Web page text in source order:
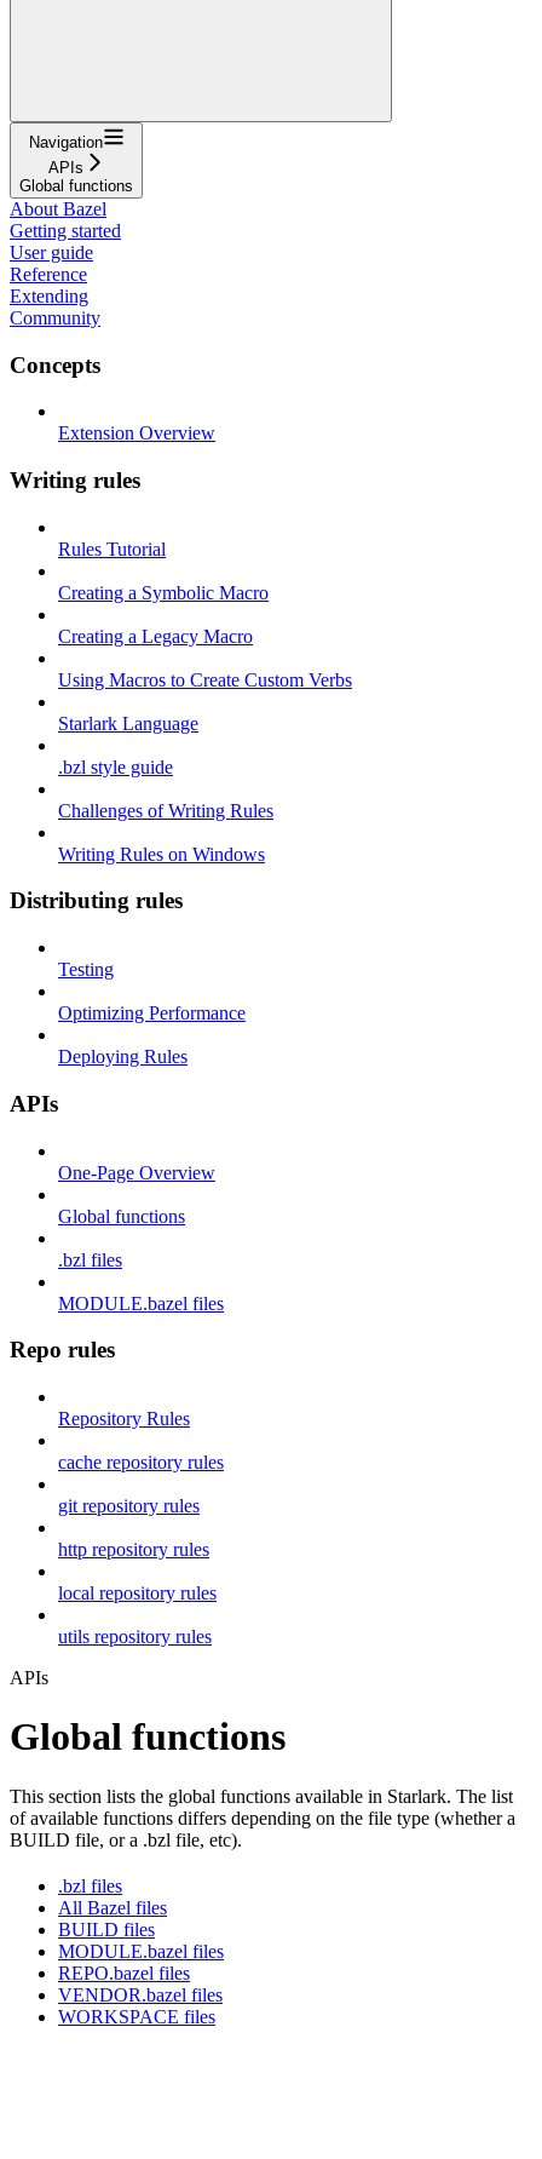
Navigation
APIs
Global functions
About Bazel
Getting started
User guide
Reference
Extending
Community
Concepts
Extension Overview
Writing rules
Rules Tutorial
Creating a Symbolic Macro
Creating a Legacy Macro
Using Macros to Create Custom Verbs
Starlark Language
.bzl style guide
Challenges of Writing Rules
Writing Rules on Windows
Distributing rules
Testing
Optimizing Performance
Deploying Rules
APIs
One-Page Overview
Global functions
.bzl files
MODULE.bazel files
Repo rules
Repository Rules
cache repository rules
git repository rules
http repository rules
local repository rules
utils repository rules
APIs
Global functions
This section lists the global functions available in Starlark. The list
of available functions differs depending on the file type (whether a
BUILD file, or a .bzl file, etc).
.bzl files
All Bazel files
BUILD files
MODULE.bazel files
REPO.bazel files
VENDOR.bazel files
WORKSPACE files